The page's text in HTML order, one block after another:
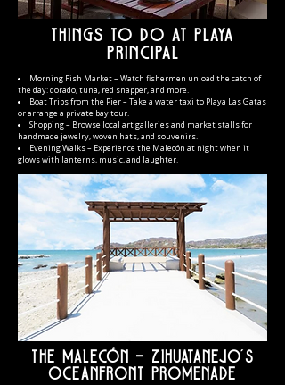
Things to Do at Playa
Principal
Morning Fish Market – Watch fishermen unload the catch of
the day: dorado, tuna, red snapper, and more.
Boat Trips from the Pier – Take a water taxi to Playa Las Gatas
or arrange a private bay tour.
Shopping – Browse local art galleries and market stalls for
handmade jewelry, woven hats, and souvenirs.
Evening Walks – Experience the Malecón at night when it
glows with lanterns, music, and laughter.
The Malecón – Zihuatanejo’s
Oceanfront Promenade